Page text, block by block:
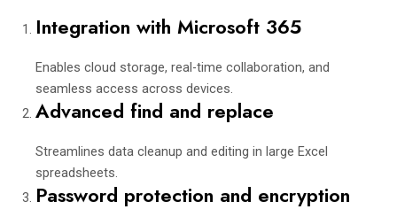
Integration with Microsoft 365
Enables cloud storage, real-time collaboration, and
seamless access across devices.
Advanced find and replace
Streamlines data cleanup and editing in large Excel
spreadsheets.
Password protection and encryption